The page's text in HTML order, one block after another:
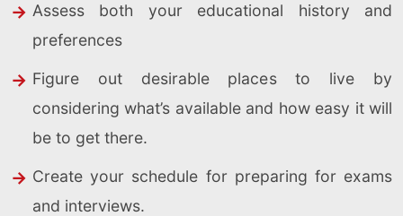
Assess both your educational history and
preferences
Figure out desirable places to live by
considering what’s available and how easy it will
be to get there.
Create your schedule for preparing for exams
and interviews.